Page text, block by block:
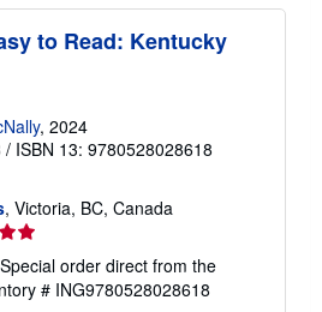
to Read: Kentucky
, 2024
/ ISBN 13: 9780528028618
, Victoria, BC, Canada
order direct from the
# ING9780528028618